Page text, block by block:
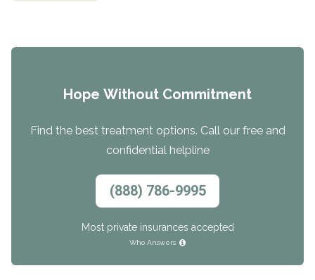
Hope Without Commitment
Find the best treatment options. Call our free and
confidential helpline
(888) 786-9995
Most private insurances accepted
Who Answers